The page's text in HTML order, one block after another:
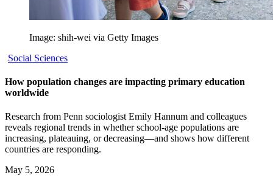
Image: shih-wei via Getty Images
Social Sciences
How population changes are impacting primary education
worldwide
Research from Penn sociologist Emily Hannum and colleagues
reveals regional trends in whether school-age populations are
increasing, plateauing, or decreasing—and shows how different
countries are responding.
May 5, 2026